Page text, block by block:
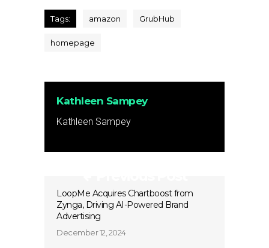
Tags: amazon GrubHub
homepage
Kathleen Sampey
Kathleen Sampey
LoopMe Acquires Chartboost from
Zynga, Driving AI-Powered Brand
Advertising
December 12, 2024